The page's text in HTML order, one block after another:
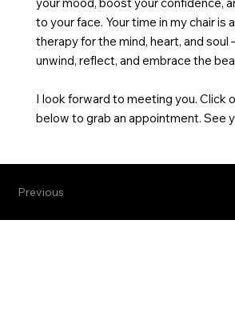
to your face. Your time in my chair is
therapy for the mind, heart, and soul
unwind, reflect, and embrace the
I look forward to meeting you. Click
below to grab an appointment. See
Previous